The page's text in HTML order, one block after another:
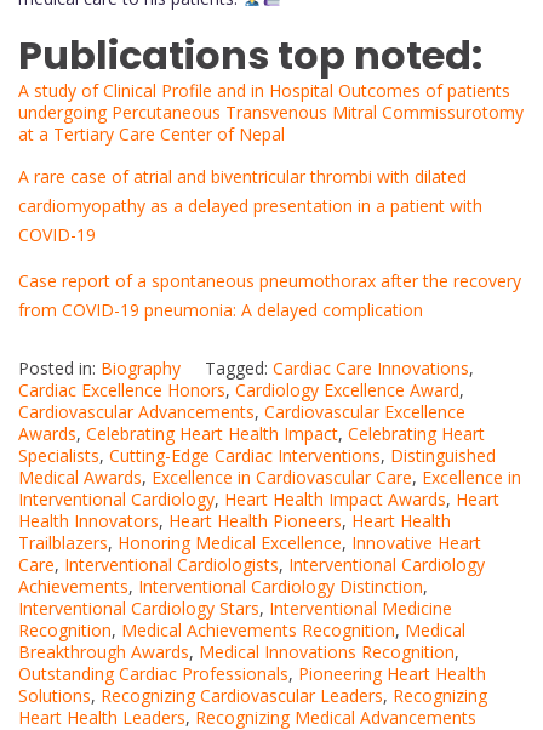
Publications top noted:
A study of Clinical Profile and in Hospital Outcomes of patients
undergoing Percutaneous Transvenous Mitral Commissurotomy
at a Tertiary Care Center of Nepal
A rare case of atrial and biventricular thrombi with dilated
cardiomyopathy as a delayed presentation in a patient with
COVID-19
Case report of a spontaneous pneumothorax after the recovery
from COVID-19 pneumonia: A delayed complication
Posted in: Biography Tagged: Cardiac Care Innovations,
Cardiac Excellence Honors, Cardiology Excellence Award,
Cardiovascular Advancements, Cardiovascular Excellence
Awards, Celebrating Heart Health Impact, Celebrating Heart
Specialists, Cutting-Edge Cardiac Interventions, Distinguished
Medical Awards, Excellence in Cardiovascular Care, Excellence in
Interventional Cardiology, Heart Health Impact Awards, Heart
Health Innovators, Heart Health Pioneers, Heart Health
Trailblazers, Honoring Medical Excellence, Innovative Heart
Care, Interventional Cardiologists, Interventional Cardiology
Achievements, Interventional Cardiology Distinction,
Interventional Cardiology Stars, Interventional Medicine
Recognition, Medical Achievements Recognition, Medical
Breakthrough Awards, Medical Innovations Recognition,
Outstanding Cardiac Professionals, Pioneering Heart Health
Solutions, Recognizing Cardiovascular Leaders, Recognizing
Heart Health Leaders, Recognizing Medical Advancements